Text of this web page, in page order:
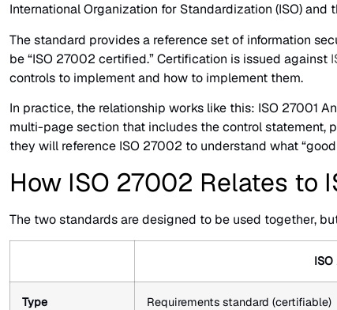
International Organization for Standardization (ISO)
The standard provides a reference set of information
be “ISO 27002 certified.” Certification is issued against
controls to implement and how to implement them.
In practice, the relationship works like this: ISO 27001
multi-page section that includes the control statement,
they will reference ISO 27002 to understand what
How ISO 27002 Relates to
The two standards are designed to be used together,
Type Requirements standard (certifiable)